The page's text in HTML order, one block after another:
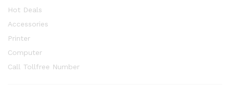
Hot Deals
Accessories
Printer
Computer
Call Tollfree Number